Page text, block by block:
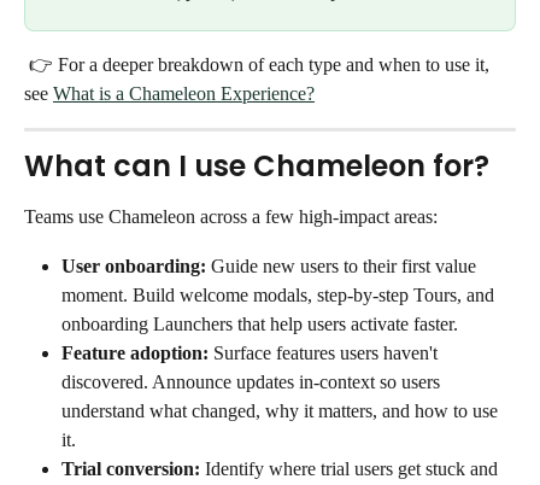
see What is a Chameleon Experience?
What can I use Chameleon for?
Teams use Chameleon across a few high-impact areas:
User onboarding: Guide new users to their first value
moment. Build welcome modals, step-by-step Tours, and
onboarding Launchers that help users activate faster.
Feature adoption: Surface features users haven't
discovered. Announce updates in-context so users
understand what changed, why it matters, and how to use
it.
Trial conversion: Identify where trial users get stuck and